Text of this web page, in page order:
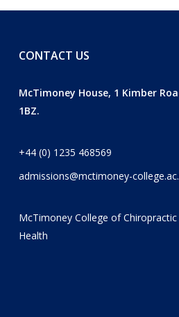
CONTACT US
McTimoney House, 1 Kimber
1BZ.
+44 (0) 1235 468569
admissions@mctimoney-
McTimoney College of
Health